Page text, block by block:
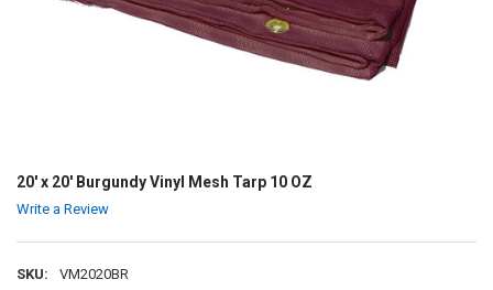
20' x 20' Burgundy Vinyl Mesh Tarp 10 OZ
Write a Review
SKU: VM2020BR